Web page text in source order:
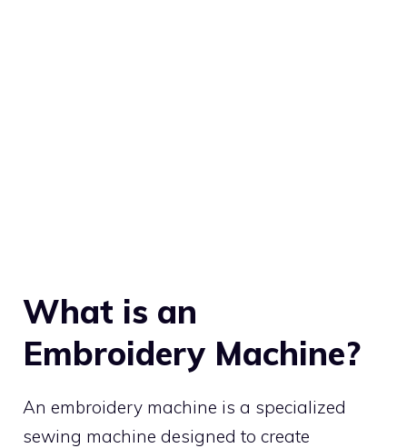
What is an
Embroidery Machine?
An embroidery machine is a specialized
sewing machine designed to create